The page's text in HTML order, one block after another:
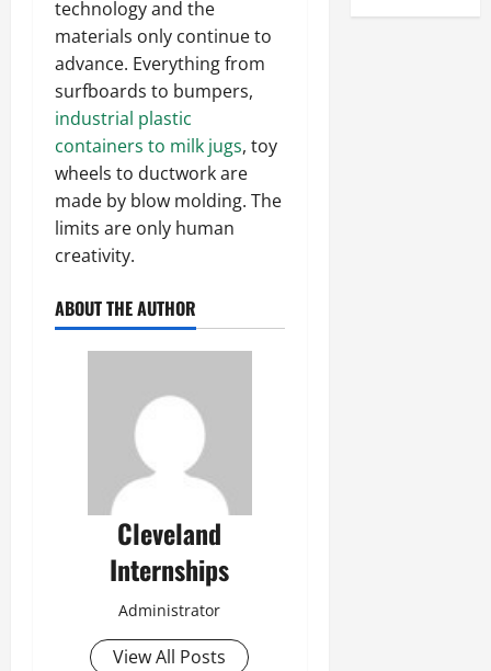
technology and the
materials only continue to
advance. Everything from
surfboards to bumpers,
industrial plastic
containers to milk jugs, toy
wheels to ductwork are
made by blow molding. The
limits are only human
creativity.
ABOUT THE AUTHOR
Cleveland
Internships
Administrator
View All Posts